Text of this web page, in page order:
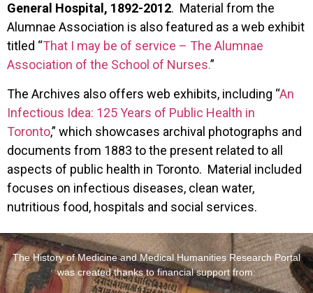
General Hospital, 1892-2012. Material from the
Alumnae Association is also featured as a web exhibit
titled “That I may be of service – The Alumnae
Association of the School of Nurses.”
The Archives also offers web exhibits, including “An
Infectious Idea: 125 Years of Public Health in
Toronto,” which showcases archival photographs and
documents from 1883 to the present related to all
aspects of public health in Toronto. Material included
focuses on infectious diseases, clean water,
nutritious food, hospitals and social services.
The History of Medicine and Medical Humanities Research Portal
was created thanks to financial support from: